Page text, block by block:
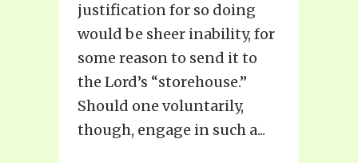
justification for so doing
would be sheer inability, for
some reason to send it to
the Lord’s “storehouse.”
Should one voluntarily,
though, engage in such a...